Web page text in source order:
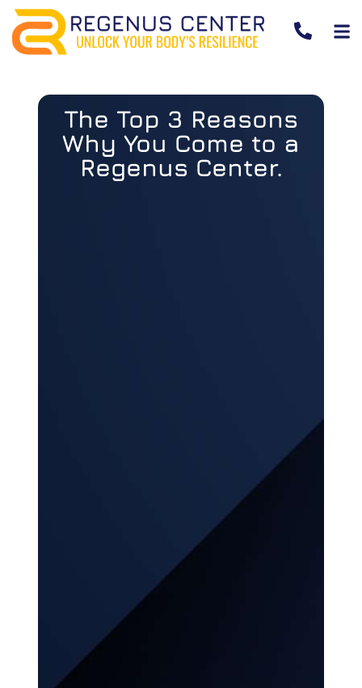
The Top 3 Reasons
Why You Come to a
Regenus Center.